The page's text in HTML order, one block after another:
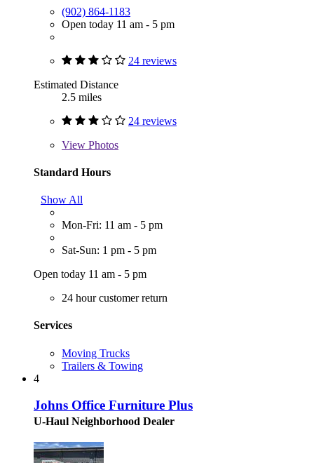
(902) 864-1183
Open today 11 am - 5 pm
24 reviews
Estimated Distance
2.5 miles
24 reviews
View Photos
Standard Hours
Show All
Mon-Fri: 11 am - 5 pm
Sat-Sun: 1 pm - 5 pm
Open today 11 am - 5 pm
24 hour customer return
Services
Moving Trucks
Trailers & Towing
4
Johns Office Furniture Plus
U-Haul Neighborhood Dealer